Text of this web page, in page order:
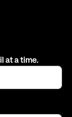
at a time.